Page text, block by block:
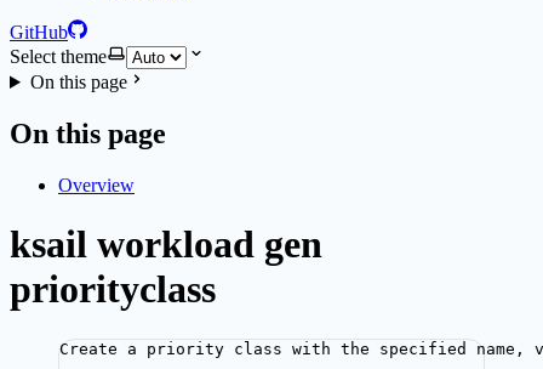
GitHub
Select theme
On this page
On this page
Overview
ksail workload gen
priorityclass
Create a priority class with the specified name,